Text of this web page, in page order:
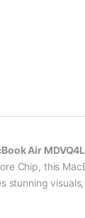
Air
Chip, this
stunning